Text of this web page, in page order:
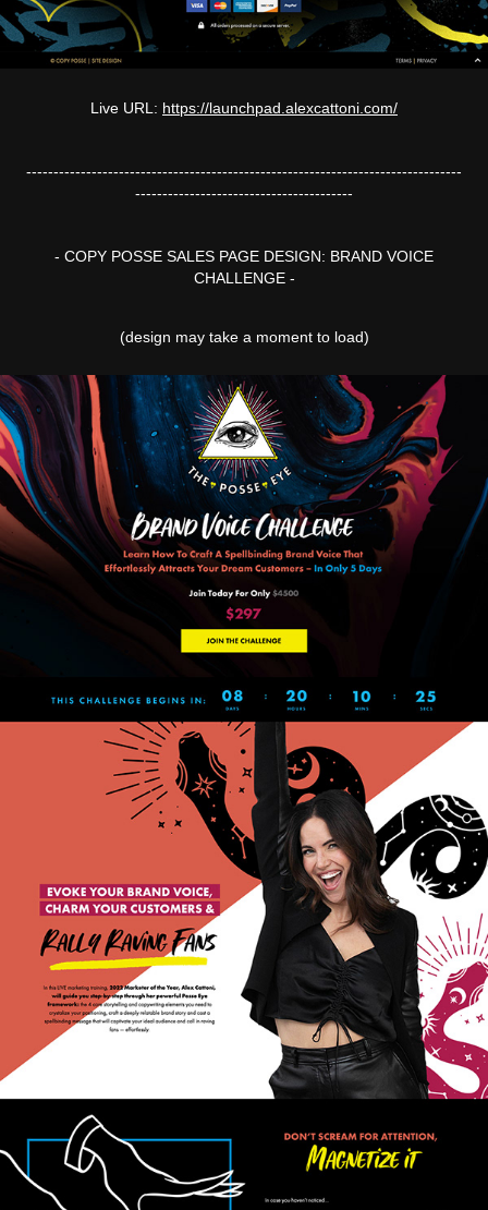
Live URL: https://launchpad.alexcattoni.com/
--------------------------------------------------------------------------------
----------------------------------------
- COPY POSSE SALES PAGE DESIGN: BRAND VOICE
CHALLENGE -
(design may take a moment to load)